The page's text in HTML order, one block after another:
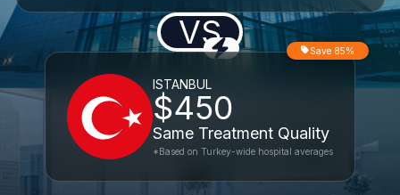
VS
ISTANBUL
$450
Same Treatment Quality
Save 85%
*Based on Turkey-wide hospital averages